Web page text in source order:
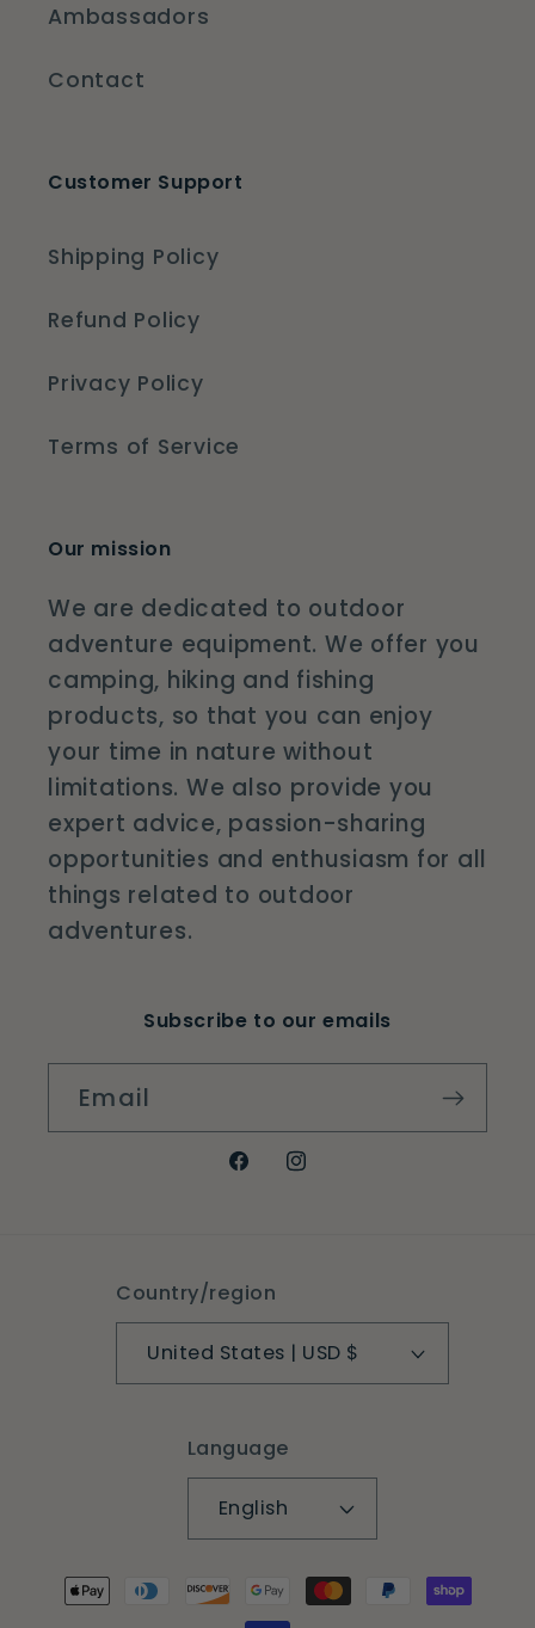
Ambassadors
Contact
Customer Support
Shipping Policy
Refund Policy
Privacy Policy
Terms of Service
Our mission
We are dedicated to outdoor
adventure equipment. We offer you
camping, hiking and fishing
products, so that you can enjoy
your time in nature without
limitations. We also provide you
expert advice, passion-sharing
opportunities and enthusiasm for all
things related to outdoor
adventures.
Subscribe to our emails
Email
FacebookInstagram
Country/region
United States | USD $
Language
English
Payment
methods